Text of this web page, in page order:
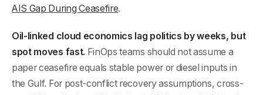
AIS Gap During Ceasefire.
Oil-linked cloud economics lag politics by weeks, but
spot moves fast. FinOps teams should not assume a
paper ceasefire equals stable power or diesel inputs in
the Gulf. For post-conflict recovery assumptions, cross-